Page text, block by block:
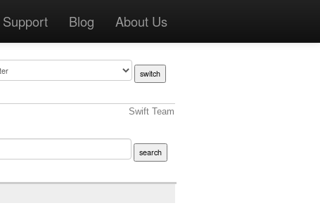
Support Blog About Us
Swift Team